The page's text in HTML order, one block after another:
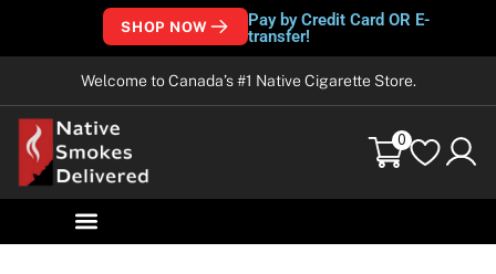
SHOP NOW
Pay by Credit Card OR E-
transfer!
Welcome to Canada’s #1 Native Cigarette Store.
0